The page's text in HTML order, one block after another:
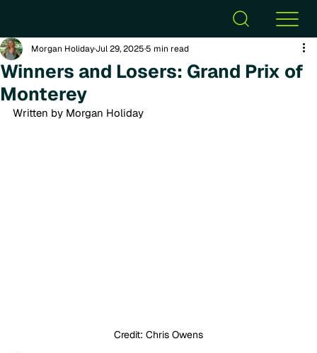
Winners and Losers: Grand Prix of
Monterey
Morgan HolidayJul 29, 20255 min read
Written by Morgan Holiday
Credit: Chris Owens